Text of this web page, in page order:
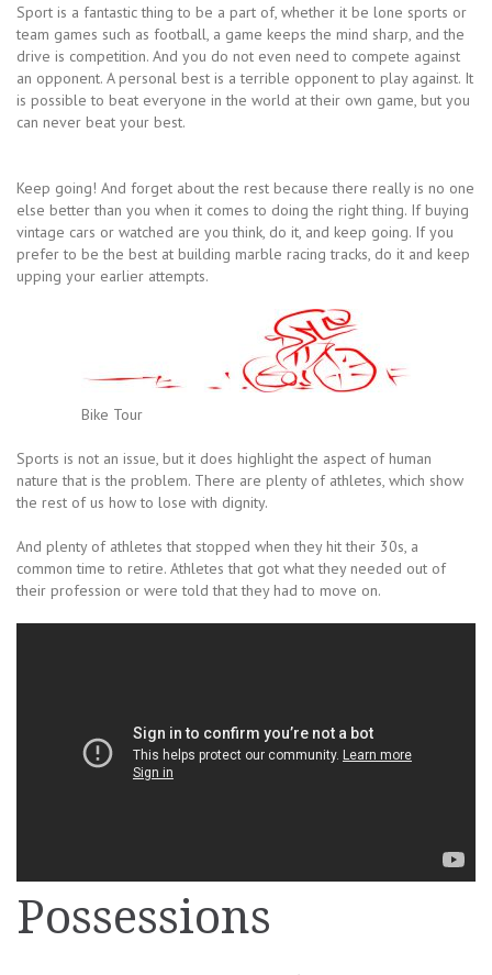
Sport is a fantastic thing to be a part of, whether it be lone sports or
team games such as football, a game keeps the mind sharp, and the
drive is competition. And you do not even need to compete against
an opponent. A personal best is a terrible opponent to play against. It
is possible to beat everyone in the world at their own game, but you
can never beat your best.
Keep going! And forget about the rest because there really is no one
else better than you when it comes to doing the right thing. If buying
vintage cars or watched are you think, do it, and keep going. If you
prefer to be the best at building marble racing tracks, do it and keep
upping your earlier attempts.
Bike Tour
Sports is not an issue, but it does highlight the aspect of human
nature that is the problem. There are plenty of athletes, which show
the rest of us how to lose with dignity.
And plenty of athletes that stopped when they hit their 30s, a
common time to retire. Athletes that got what they needed out of
their profession or were told that they had to move on.
Possessions